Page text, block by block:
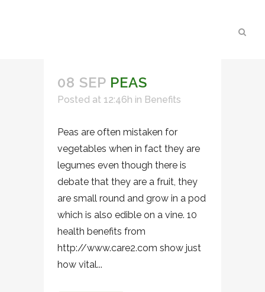
08 SEP PEAS
Posted at 12:46h in Benefits
Peas are often mistaken for
vegetables when in fact they are
legumes even though there is
debate that they are a fruit, they
are small round and grow in a pod
which is also edible on a vine. 10
health benefits from
http://www.care2.com show just
how vital...